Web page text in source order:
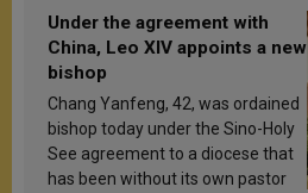
Under the agreement with
China, Leo XIV appoints a new
bishop
Chang Yanfeng, 42, was ordained
bishop today under the Sino-Holy
See agreement to a diocese that
has been without its own pastor